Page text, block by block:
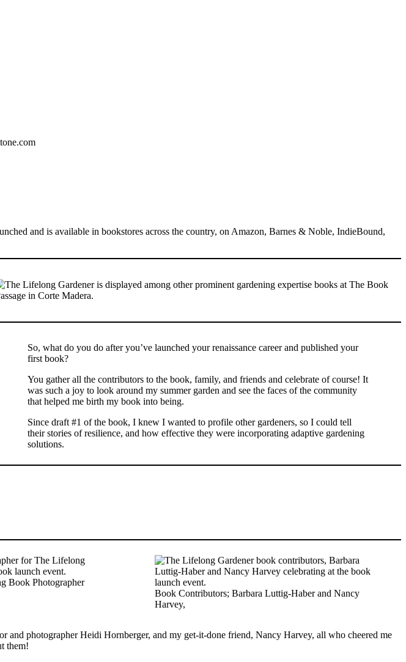
and is available in bookstores across the country, on Amazon, Barnes & Noble, IndieBound,
So, what do you do after you’ve launched your renaissance career and published your
first book?
You gather all the contributors to the book, family, and friends and celebrate of course! It
was such a joy to look around my summer garden and see the faces of the community
that helped me birth my book into being.
Since draft #1 of the book, I knew I wanted to profile other gardeners, so I could tell
their stories of resilience, and how effective they were incorporating adaptive gardening
solutions.
Book Photographer
Book Contributors; Barbara Luttig-Haber and Nancy
Harvey,
and photographer Heidi Hornberger, and my get-it-done friend, Nancy Harvey, all who cheered me
them!